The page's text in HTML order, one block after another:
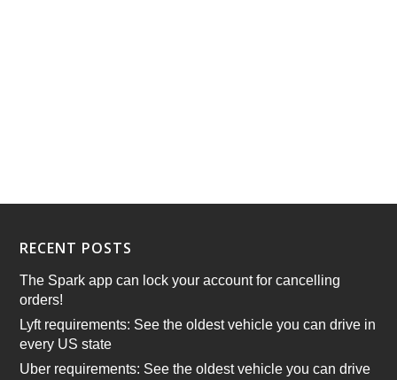
RECENT POSTS
The Spark app can lock your account for cancelling
orders!
Lyft requirements: See the oldest vehicle you can drive in
every US state
Uber requirements: See the oldest vehicle you can drive